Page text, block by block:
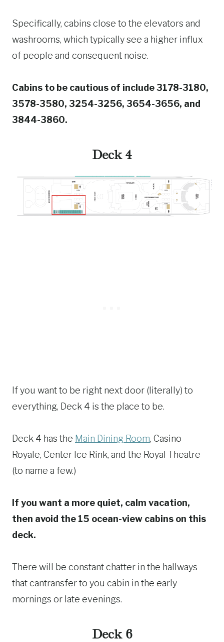
Specifically, cabins close to the elevators and
washrooms, which typically see a higher influx
of people and consequent noise.
Cabins to be cautious of include 3178-3180,
3578-3580, 3254-3256, 3654-3656, and
3844-3860.
Deck 4
If you want to be right next door (literally) to
everything, Deck 4 is the place to be.
Deck 4 has the Main Dining Room, Casino
Royale, Center Ice Rink, and the Royal Theatre
(to name a few.)
If you want a more quiet, calm vacation,
then avoid the 15 ocean-view cabins on this
deck.
There will be constant chatter in the hallways
that cantransfer to you cabin in the early
mornings or late evenings.
Deck 6